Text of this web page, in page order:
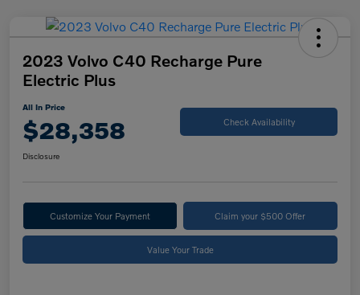
2023 Volvo C40 Recharge Pure
Electric Plus
All In Price
$28,358 Check Availability
Disclosure
Customize Your Payment Claim your $500 Offer
Value Your Trade